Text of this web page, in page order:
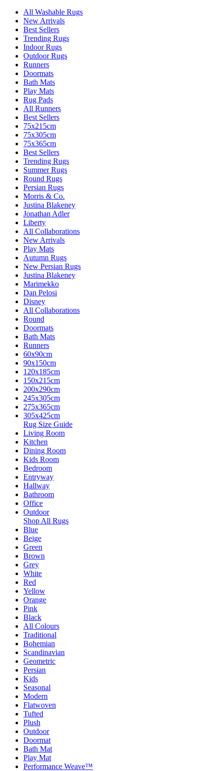
All Washable Rugs
New Arrivals
Best Sellers
Trending Rugs
Indoor Rugs
Outdoor Rugs
Runners
Doormats
Bath Mats
Play Mats
Rug Pads
All Runners
Best Sellers
75x215cm
75x305cm
75x365cm
Best Sellers
Trending Rugs
Summer Rugs
Round Rugs
Persian Rugs
Morris & Co.
Justina Blakeney
Jonathan Adler
Liberty
All Collaborations
New Arrivals
Play Mats
Autumn Rugs
New Persian Rugs
Justina Blakeney
Marimekko
Dan Pelosi
Disney
All Collaborations
Round
Doormats
Bath Mats
Runners
60x90cm
90x150cm
120x185cm
150x215cm
200x290cm
245x305cm
275x365cm
305x425cm
Rug Size Guide
Living Room
Kitchen
Dining Room
Kids Room
Bedroom
Entryway
Hallway
Bathroom
Office
Outdoor
Shop All Rugs
Blue
Beige
Green
Brown
Grey
White
Red
Yellow
Orange
Pink
Black
All Colours
Traditional
Bohemian
Scandinavian
Geometric
Persian
Kids
Seasonal
Modern
Flatwoven
Tufted
Plush
Outdoor
Doormat
Bath Mat
Play Mat
Performance Weave™